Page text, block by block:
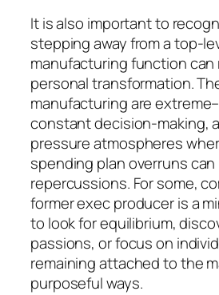
It is also important to
stepping away from a top-
manufacturing function can
personal transformation.
manufacturing are
constant decision-making,
pressure atmospheres
spending plan overruns
repercussions. For some,
former exec producer is a
to look for equilibrium,
passions, or focus on
remaining attached to the
purposeful ways.